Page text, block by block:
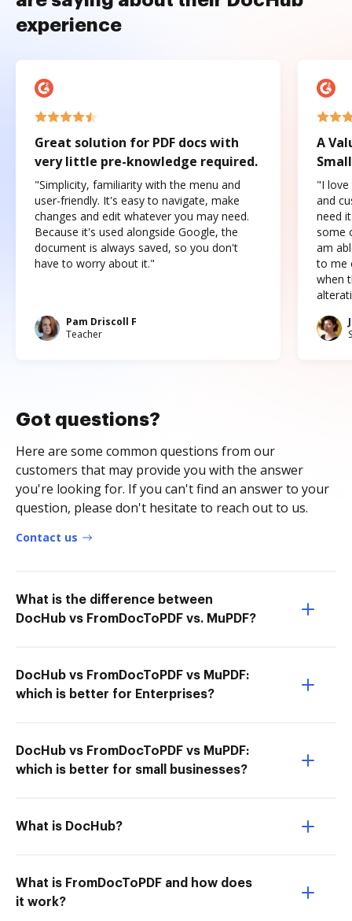
experience
Great solution for PDF docs with
very little pre-knowledge required.
"Simplicity, familiarity with the menu and
user-friendly. It's easy to navigate, make
changes and edit whatever you may need.
Because it's used alongside Google, the
document is always saved, so you don't
have to worry about it."
Pam Driscoll F
Teacher
A
"I love
and
need
some
am
to me
when
Got questions?
Here are some common questions from our
customers that may provide you with the answer
you're looking for. If you can't find an answer to your
question, please don't hesitate to reach out to us.
Contact us
What is the difference between
DocHub vs FromDocToPDF vs. MuPDF?
DocHub vs FromDocToPDF vs MuPDF:
which is better for Enterprises?
DocHub vs FromDocToPDF vs MuPDF:
which is better for small businesses?
What is DocHub?
What is FromDocToPDF and how does
it work?